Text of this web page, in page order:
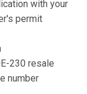
with your
permit
230 resale
number